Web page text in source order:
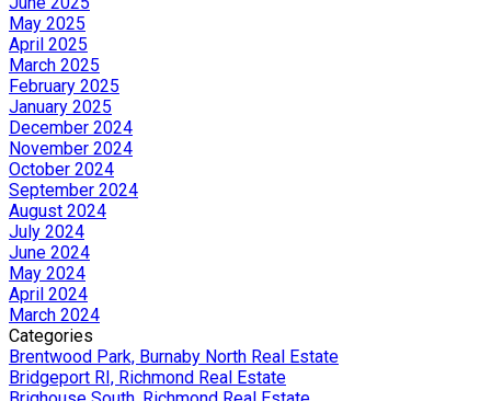
May 2025
April 2025
March 2025
February 2025
January 2025
December 2024
November 2024
October 2024
September 2024
August 2024
July 2024
June 2024
May 2024
April 2024
March 2024
Categories
Brentwood Park, Burnaby North Real Estate
Bridgeport RI, Richmond Real Estate